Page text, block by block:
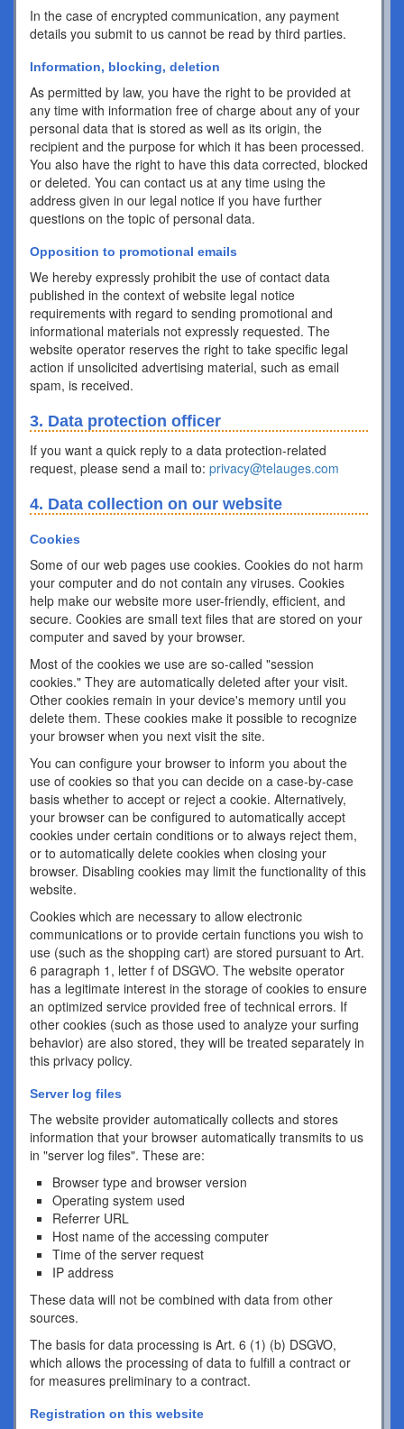
In the case of encrypted communication, any payment
details you submit to us cannot be read by third parties.
Information, blocking, deletion
As permitted by law, you have the right to be provided at
any time with information free of charge about any of your
personal data that is stored as well as its origin, the
recipient and the purpose for which it has been processed.
You also have the right to have this data corrected, blocked
or deleted. You can contact us at any time using the
address given in our legal notice if you have further
questions on the topic of personal data.
Opposition to promotional emails
We hereby expressly prohibit the use of contact data
published in the context of website legal notice
requirements with regard to sending promotional and
informational materials not expressly requested. The
website operator reserves the right to take specific legal
action if unsolicited advertising material, such as email
spam, is received.
3. Data protection officer
If you want a quick reply to a data protection-related
request, please send a mail to: privacy@telauges.com
4. Data collection on our website
Cookies
Some of our web pages use cookies. Cookies do not harm
your computer and do not contain any viruses. Cookies
help make our website more user-friendly, efficient, and
secure. Cookies are small text files that are stored on your
computer and saved by your browser.
Most of the cookies we use are so-called "session
cookies." They are automatically deleted after your visit.
Other cookies remain in your device's memory until you
delete them. These cookies make it possible to recognize
your browser when you next visit the site.
You can configure your browser to inform you about the
use of cookies so that you can decide on a case-by-case
basis whether to accept or reject a cookie. Alternatively,
your browser can be configured to automatically accept
cookies under certain conditions or to always reject them,
or to automatically delete cookies when closing your
browser. Disabling cookies may limit the functionality of this
website.
Cookies which are necessary to allow electronic
communications or to provide certain functions you wish to
use (such as the shopping cart) are stored pursuant to Art.
6 paragraph 1, letter f of DSGVO. The website operator
has a legitimate interest in the storage of cookies to ensure
an optimized service provided free of technical errors. If
other cookies (such as those used to analyze your surfing
behavior) are also stored, they will be treated separately in
this privacy policy.
Server log files
The website provider automatically collects and stores
information that your browser automatically transmits to us
in "server log files". These are:
Browser type and browser version
Operating system used
Referrer URL
Host name of the accessing computer
Time of the server request
IP address
These data will not be combined with data from other
sources.
The basis for data processing is Art. 6 (1) (b) DSGVO,
which allows the processing of data to fulfill a contract or
for measures preliminary to a contract.
Registration on this website